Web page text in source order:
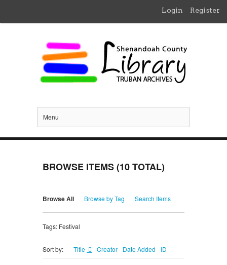
Login Register
Menu
BROWSE ITEMS (10 TOTAL)
Browse All Browse by Tag Search Items
Tags: Festival
Sort by: Title Creator Date Added ID